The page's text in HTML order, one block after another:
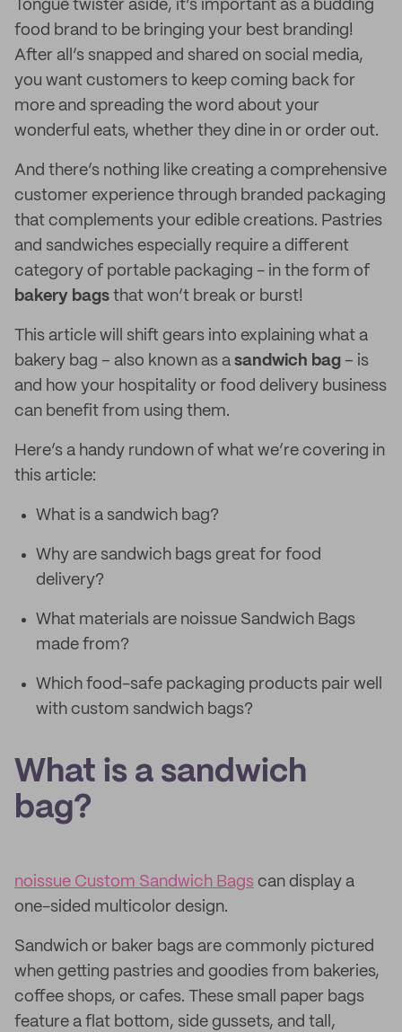
Tongue twister aside, it’s important as a budding
food brand to be bringing your best branding!
After all’s snapped and shared on social media,
you want customers to keep coming back for
more and spreading the word about your
wonderful eats, whether they dine in or order out.
And there’s nothing like creating a comprehensive
customer experience through branded packaging
that complements your edible creations. Pastries
and sandwiches especially require a different
category of portable packaging - in the form of
bakery bags that won’t break or burst!
This article will shift gears into explaining what a
bakery bag – also known as a sandwich bag – is
and how your hospitality or food delivery business
can benefit from using them.
Here’s a handy rundown of what we’re covering in
this article:
What is a sandwich bag?
Why are sandwich bags great for food
delivery?
What materials are noissue Sandwich Bags
made from?
Which food-safe packaging products pair well
with custom sandwich bags?
What is a sandwich
bag?
noissue Custom Sandwich Bags can display a
one-sided multicolor design.
Sandwich or baker bags are commonly pictured
when getting pastries and goodies from bakeries,
coffee shops, or cafes. These small paper bags
feature a flat bottom, side gussets, and tall,